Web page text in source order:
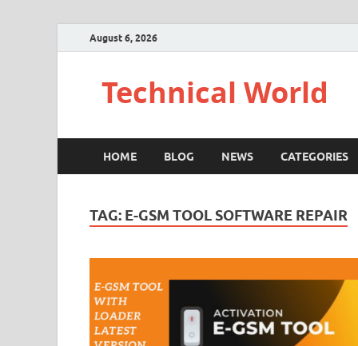
August 6, 2026
Technical World
HOME BLOG NEWS CATEGORIES
TAG: E-GSM TOOL SOFTWARE REPAIR